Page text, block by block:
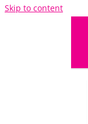
Skip to content